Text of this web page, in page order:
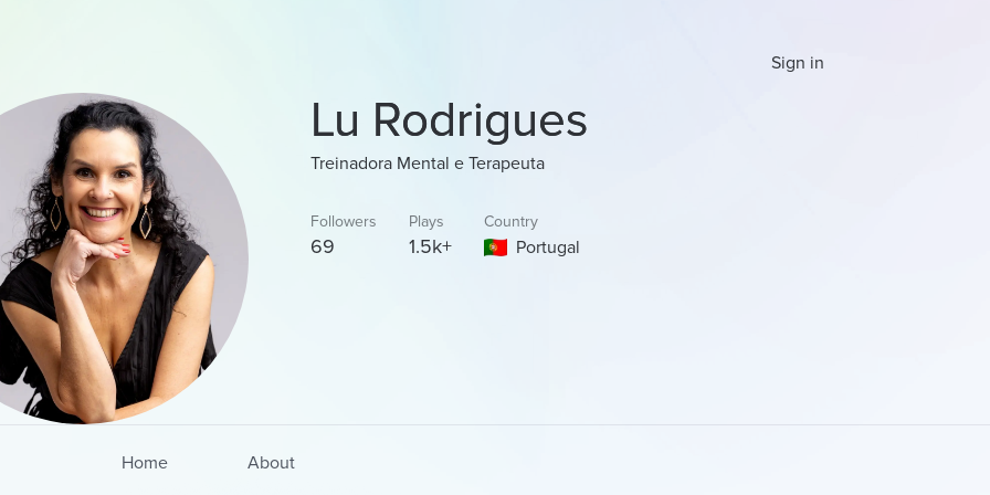
Sign in
Lu Rodrigues
Treinadora Mental e Terapeuta
Followers
69
Plays
1.5k+
Country
Portugal
Home About